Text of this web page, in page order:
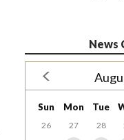
News
Sun Mon Tue
26 27 28